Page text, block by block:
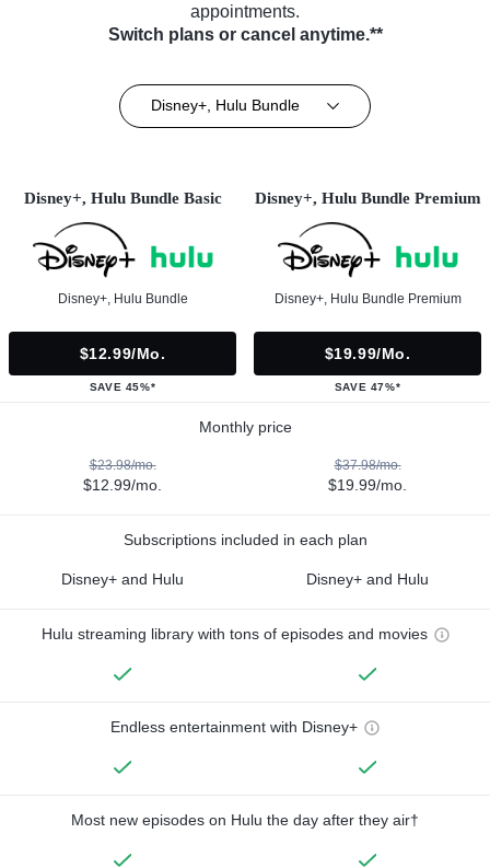
appointments.
Switch plans or cancel anytime.**
Disney+, Hulu Bundle
Disney+, Hulu Bundle Basic
Disney+, Hulu Bundle
$12.99/mo.
SAVE 45%*
Disney+, Hulu Bundle Premium
Disney+, Hulu Bundle Premium
$19.99/mo.
SAVE 47%*
Monthly price
$23.98/mo.
$12.99/mo.
$37.98/mo.
$19.99/mo.
Subscriptions included in each plan
Disney+ and Hulu Disney+ and Hulu
Hulu streaming library with tons of episodes and movies
Endless entertainment with Disney+
Most new episodes on Hulu the day after they air†